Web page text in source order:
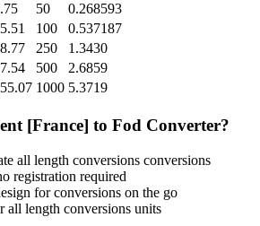
50
0.268593
100
0.537187
250
1.3430
500
2.6859
1000 5.3719
[France] to Fod Converter?
all length conversions conversions
registration required
for conversions on the go
all length conversions units